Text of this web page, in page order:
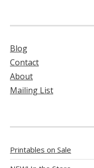
Blog
Contact
About
Mailing List
Printables on Sale